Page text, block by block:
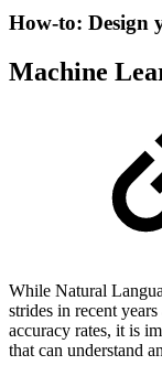
How-to: Design
Machine
While Natural
strides in recent
accuracy rates, it is
that can understand